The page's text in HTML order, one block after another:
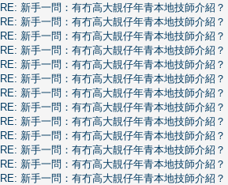
RE: 新手一問：有冇高大靚仔年青本地技師介紹？
RE: 新手一問：有冇高大靚仔年青本地技師介紹？
RE: 新手一問：有冇高大靚仔年青本地技師介紹？
RE: 新手一問：有冇高大靚仔年青本地技師介紹？
RE: 新手一問：有冇高大靚仔年青本地技師介紹？
RE: 新手一問：有冇高大靚仔年青本地技師介紹？
RE: 新手一問：有冇高大靚仔年青本地技師介紹？
RE: 新手一問：有冇高大靚仔年青本地技師介紹？
RE: 新手一問：有冇高大靚仔年青本地技師介紹？
RE: 新手一問：有冇高大靚仔年青本地技師介紹？
RE: 新手一問：有冇高大靚仔年青本地技師介紹？
RE: 新手一問：有冇高大靚仔年青本地技師介紹？
RE: 新手一問：有冇高大靚仔年青本地技師介紹？